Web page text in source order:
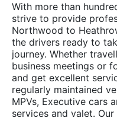
With more than
strive to provide
Northwood to
the drivers ready to
journey. Whether
business meetings or
and get excellent
regularly maintained
MPVs, Executive cars
services and valet.